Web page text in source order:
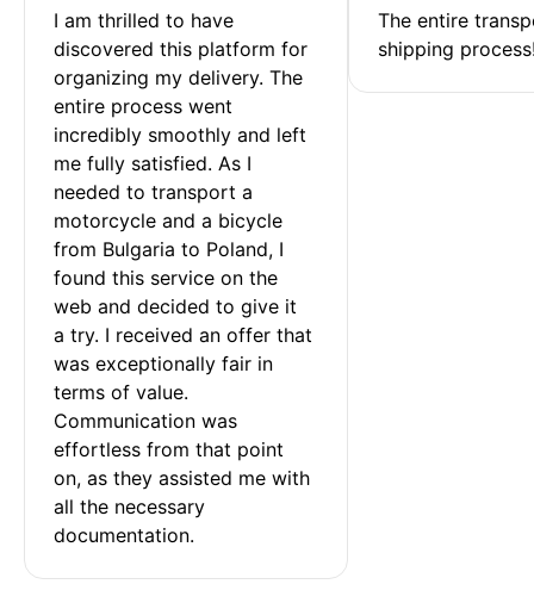
I am thrilled to have
discovered this platform for
organizing my delivery. The
entire process went
incredibly smoothly and left
me fully satisfied. As I
needed to transport a
motorcycle and a bicycle
from Bulgaria to Poland, I
found this service on the
web and decided to give it
a try. I received an offer that
was exceptionally fair in
terms of value.
Communication was
effortless from that point
on, as they assisted me with
all the necessary
documentation.
The entire
shipping